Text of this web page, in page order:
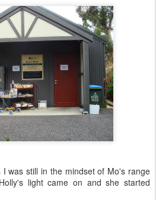
was still in the mindset of Mo's range
light came on and she started